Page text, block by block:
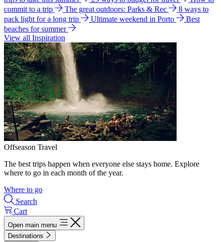
commit to a trip
The great outdoors: Parks & Rec
8 ways to
pack light for a long trip
Ultimate weekend in Porto
Best
beaches for summer
View all Inspiration
Offseason Travel
The best trips happen when everyone else stays home. Explore
where to go in each month of the year.
Where to go
Search
Cart
Open main menu
Destinations